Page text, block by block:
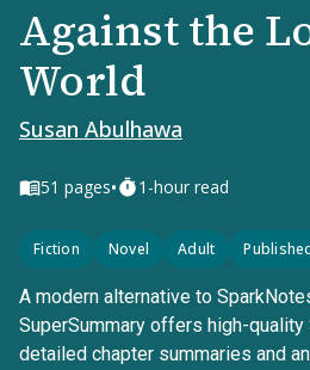
Against the
World
Susan Abulhawa
51 pages• 1-hour read
Fiction Novel Adult
A modern alternative to
SuperSummary offers high-quality
detailed chapter summaries and